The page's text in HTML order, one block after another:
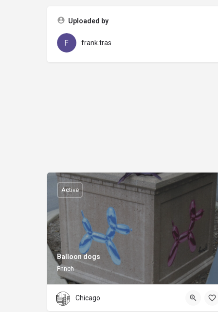
Uploaded by
frank.tras
Balloon dogs
Fnnch
Active
Chicago